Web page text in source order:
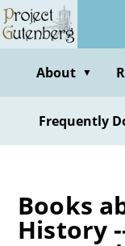
Skip
to
contentAbout ▼
Frequently
Books
History